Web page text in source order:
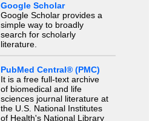
Google Scholar
Google Scholar provides a
simple way to broadly
search for scholarly
literature.
PubMed Central® (PMC)
It is a free full-text archive
of biomedical and life
sciences journal literature at
the U.S. National Institutes
of Health's National Library